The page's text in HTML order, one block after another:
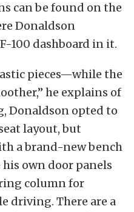
can be found on the
Donaldson
100 dashboard in it.
pieces—while the
he explains of
Donaldson opted to
layout, but
a brand-new bench
his own door panels
column for
driving. There are a